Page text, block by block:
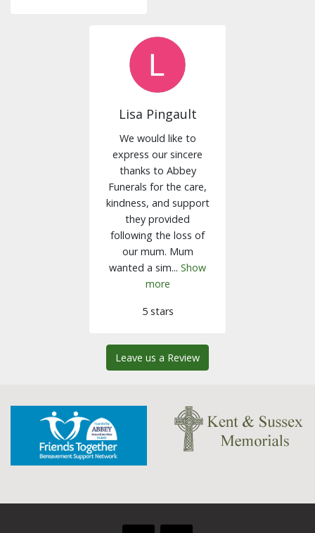
Lisa Pingault
We would like to
express our sincere
thanks to Abbey
Funerals for the care,
kindness, and support
they provided
following the loss of
our mum. Mum
wanted a sim... Show
more
5 stars
Leave us a Review